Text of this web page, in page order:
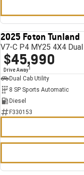
2025 Foton Tunland
V7-C P4 MY25 4X4
$45,990
Drive Away1
Dual Cab Utility
8 SP Sports Automatic
Diesel
F330153